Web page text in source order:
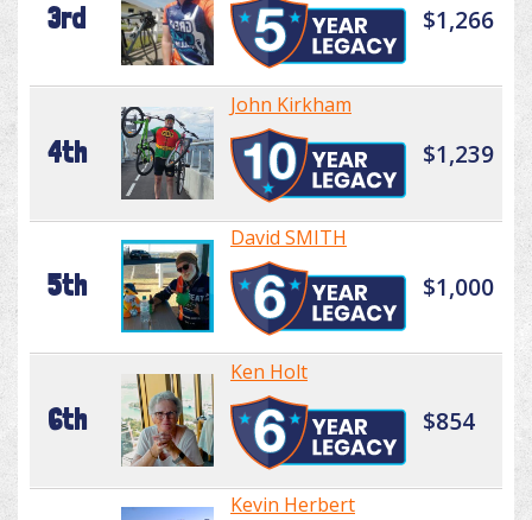
3rd $1,266
4th
John Kirkham
$1,239
5th
David SMITH
$1,000
6th
Ken Holt
$854
Kevin Herbert